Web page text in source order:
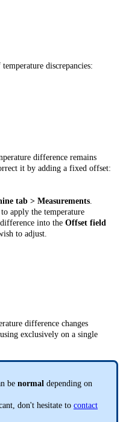
discrepancies:
difference remains
it by adding a fixed offset:
tab > Measurements.
apply the temperature
into the Offset field
to adjust.
difference changes
exclusively on a single
be normal depending on
don't hesitate to contact